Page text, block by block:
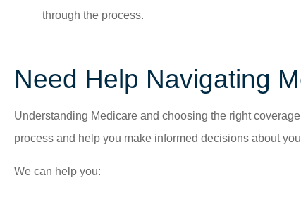
through the process.
Need Help Navigating
Understanding Medicare and choosing the right
process and help you make informed decisions about
We can help you: